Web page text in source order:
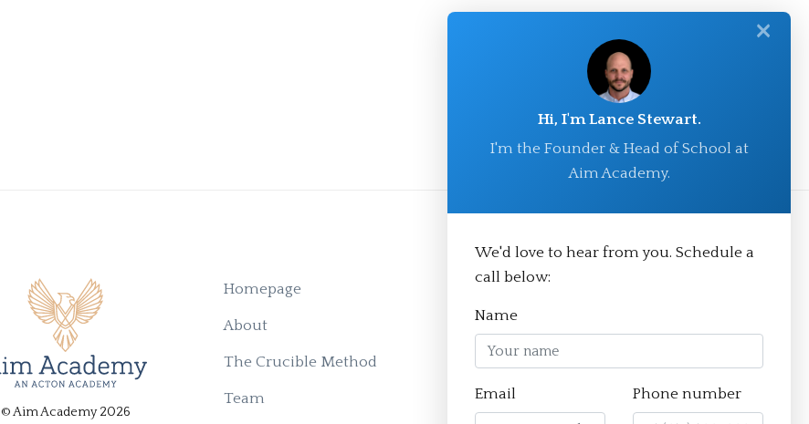
© Aim Academy 2026
Homepage
About
The Crucible Method
Team
✕
Hi, I'm Lance Stewart.
I'm the Founder & Head of School at
Aim Academy.
We'd love to hear from you. Schedule a
call below:
Name
Email Phone number